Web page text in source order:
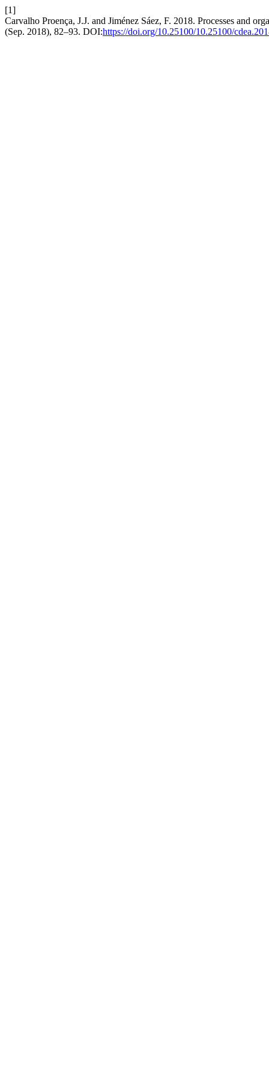
[1]
Carvalho Proença, J.J. and Jiménez Sáez, F. 2018. Processes and
(Sep. 2018), 82–93. DOI:https://doi.org/10.25100/10.25100/